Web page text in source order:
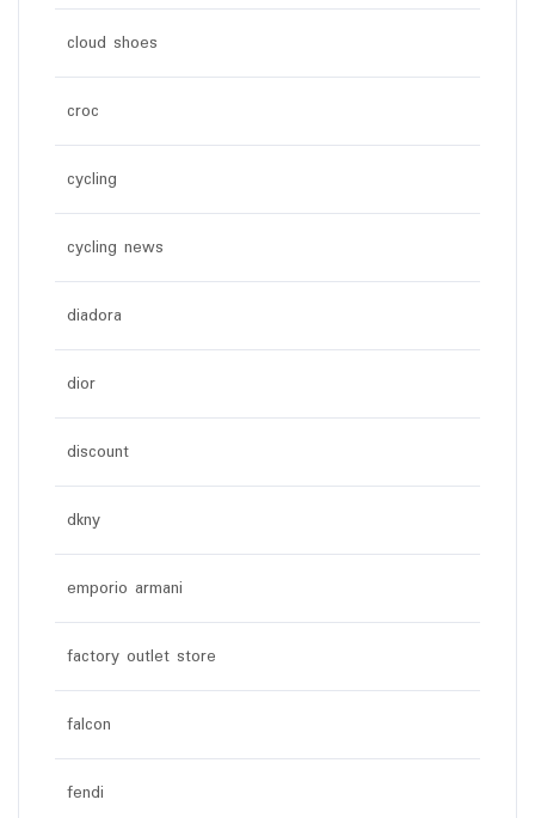
cloud shoes
croc
cycling
cycling news
diadora
dior
discount
dkny
emporio armani
factory outlet store
falcon
fendi